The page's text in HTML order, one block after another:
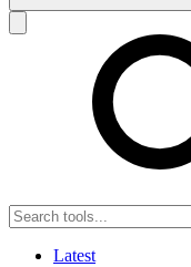
Latest